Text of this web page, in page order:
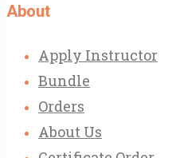
About
Apply Instructor
Bundle
Orders
About Us